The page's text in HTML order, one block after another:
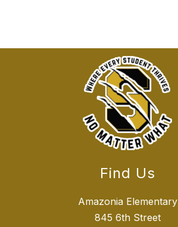
Find Us
Amazonia Elementary
845 6th Street